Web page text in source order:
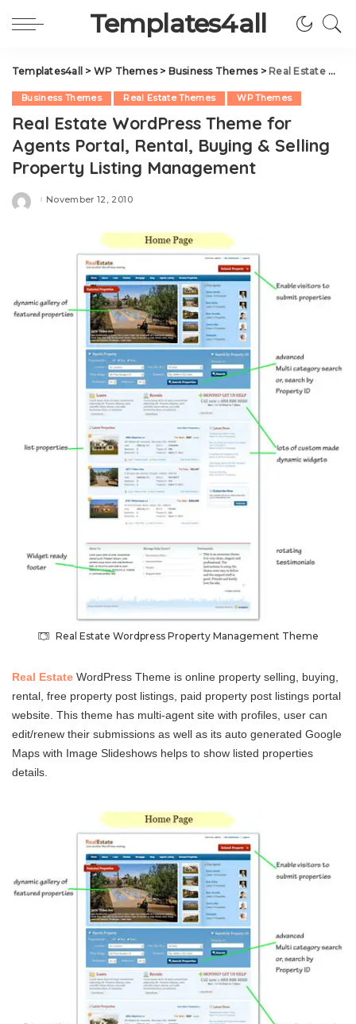
Templates4all
Templates4all > WP Themes> Business Themes> Real Estate WordPress Theme for Agents Portal, Rental, Buying & Selling Property Listing Management
Business Themes Real Estate Themes WP Themes
Real Estate WordPress Theme for
Agents Portal, Rental, Buying & Selling
Property Listing Management
Posted
November 12, 2010
Real Estate Wordpress Property Management Theme
Real Estate WordPress Theme is online property selling, buying,
rental, free property post listings, paid property post listings portal
website. This theme has multi-agent site with profiles, user can
edit/renew their submissions as well as its auto generated Google
Maps with Image Slideshows helps to show listed properties
details.